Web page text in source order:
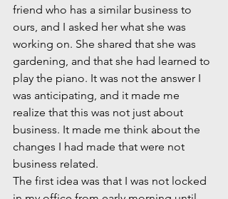
friend who has a similar business to
ours, and I asked her what she was
working on. She shared that she was
gardening, and that she had learned to
play the piano. It was not the answer I
was anticipating, and it made me
realize that this was not just about
business. It made me think about the
changes I had made that were not
business related.
The first idea was that I was not locked